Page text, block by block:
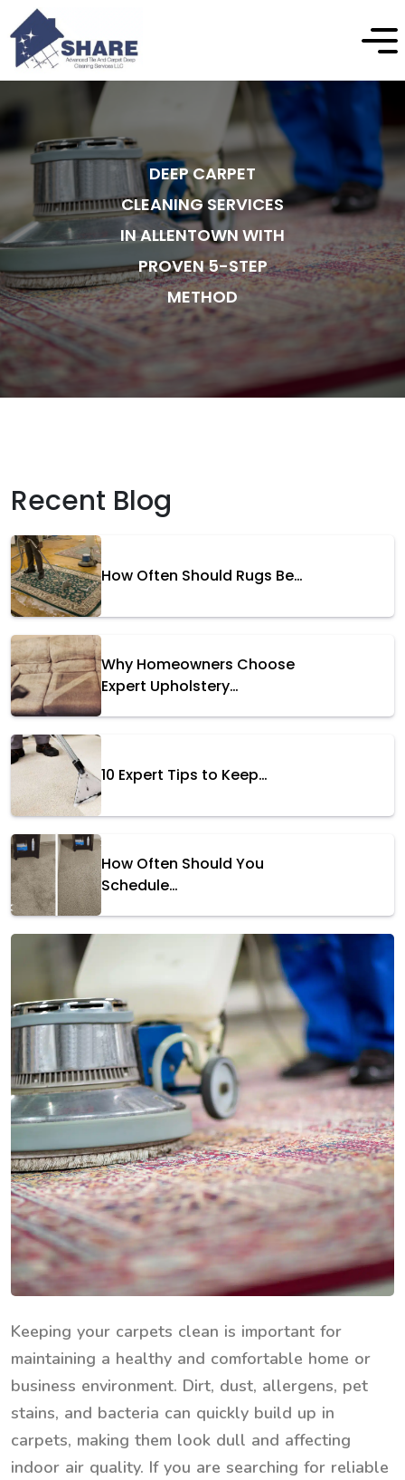
DEEP CARPET
CLEANING SERVICES
IN ALLENTOWN WITH
PROVEN 5-STEP
METHOD
Recent Blog
How Often Should Rugs Be…
Why Homeowners Choose
Expert Upholstery…
10 Expert Tips to Keep…
How Often Should You
Schedule…
Keeping your carpets clean is important for
maintaining a healthy and comfortable home or
business environment. Dirt, dust, allergens, pet
stains, and bacteria can quickly build up in
carpets, making them look dull and affecting
indoor air quality. If you are searching for reliable